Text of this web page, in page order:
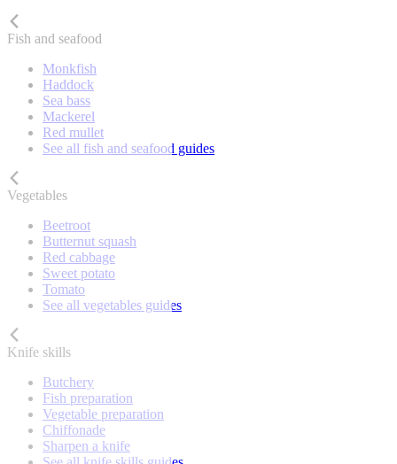
Fish and seafood
Monkfish
Haddock
Sea bass
Mackerel
Red mullet
See all fish and seafood guides
Vegetables
Beetroot
Butternut squash
Red cabbage
Sweet potato
Tomato
See all vegetables guides
Knife skills
Butchery
Fish preparation
Vegetable preparation
Chiffonade
Sharpen a knife